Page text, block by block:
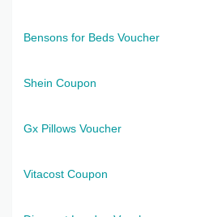
Bensons for Beds Voucher
Shein Coupon
Gx Pillows Voucher
Vitacost Coupon